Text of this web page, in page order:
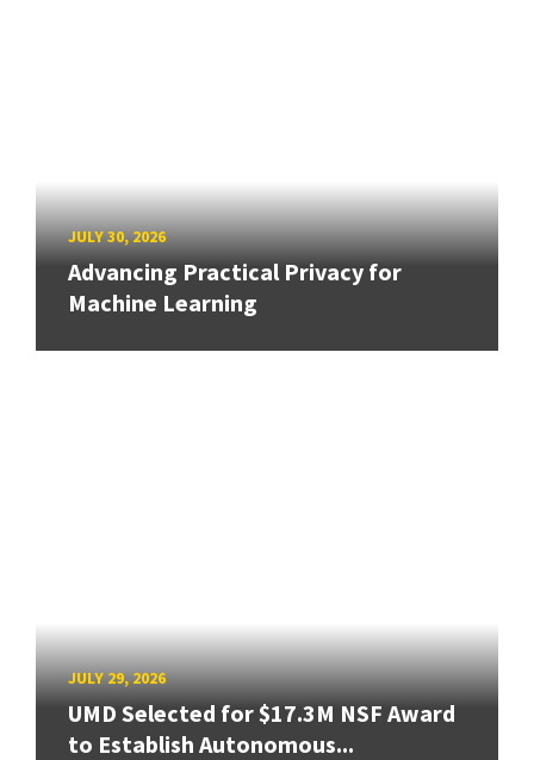
JULY 30, 2026
Advancing Practical Privacy for
Machine Learning
JULY 29, 2026
UMD Selected for $17.3M NSF Award
to Establish Autonomous...